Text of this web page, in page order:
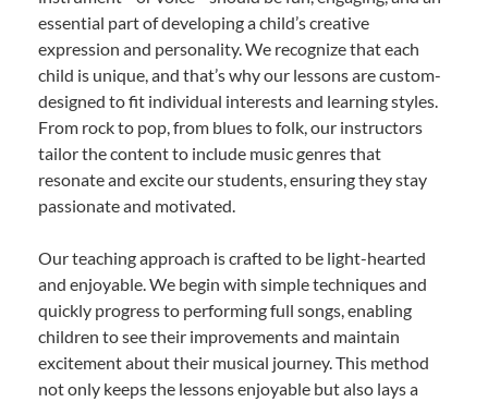
essential part of developing a child’s creative
expression and personality. We recognize that each
child is unique, and that’s why our lessons are custom-
designed to fit individual interests and learning styles.
From rock to pop, from blues to folk, our instructors
tailor the content to include music genres that
resonate and excite our students, ensuring they stay
passionate and motivated.
Our teaching approach is crafted to be light-hearted
and enjoyable. We begin with simple techniques and
quickly progress to performing full songs, enabling
children to see their improvements and maintain
excitement about their musical journey. This method
not only keeps the lessons enjoyable but also lays a